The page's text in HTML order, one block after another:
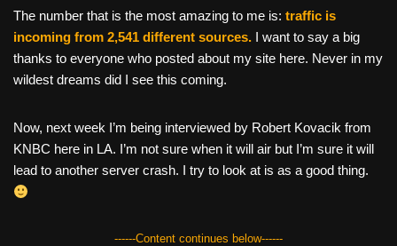
k
The number that is the most amazing to me is: traffic is
incoming from 2,541 different sources. I want to say a big
thanks to everyone who posted about my site here. Never in my
wildest dreams did I see this coming.
Now, next week I’m being interviewed by Robert Kovacik from
KNBC here in LA. I’m not sure when it will air but I’m sure it will
lead to another server crash. I try to look at is as a good thing.
------Content continues below------